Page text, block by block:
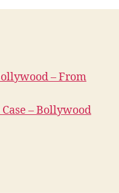
– From
– Bollywood